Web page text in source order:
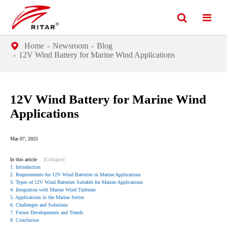
Home Newsroom
Blog
12V Wind Battery for Marine Wind Applications
12V Wind Battery for Marine Wind
Applications
Mar 07, 2025
In this article
[Collapse]
1. Introduction
2. Requirements for 12V Wind Batteries in Marine Applications
3. Types of 12V Wind Batteries Suitable for Marine Applications
4. Integration with Marine Wind Turbines
5. Applications in the Marine Sector
6. Challenges and Solutions
7. Future Developments and Trends
8. Conclusion